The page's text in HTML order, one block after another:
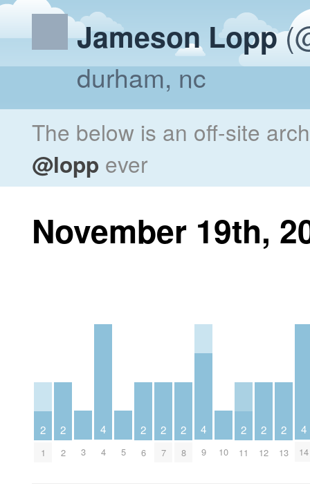
Jameson Lopp
durham, nc
The below is an off-site
@lopp ever
November 19th,
2
1
2
2 3
4
4 5
2
6
2
7
2
8
4
9 10
2
11
2
12
2
13
4
14